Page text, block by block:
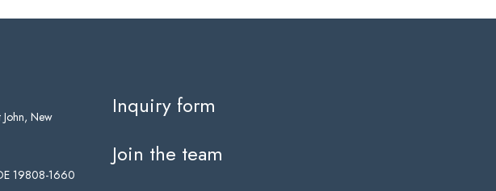
New
19808-1660
Inquiry form
Join the team